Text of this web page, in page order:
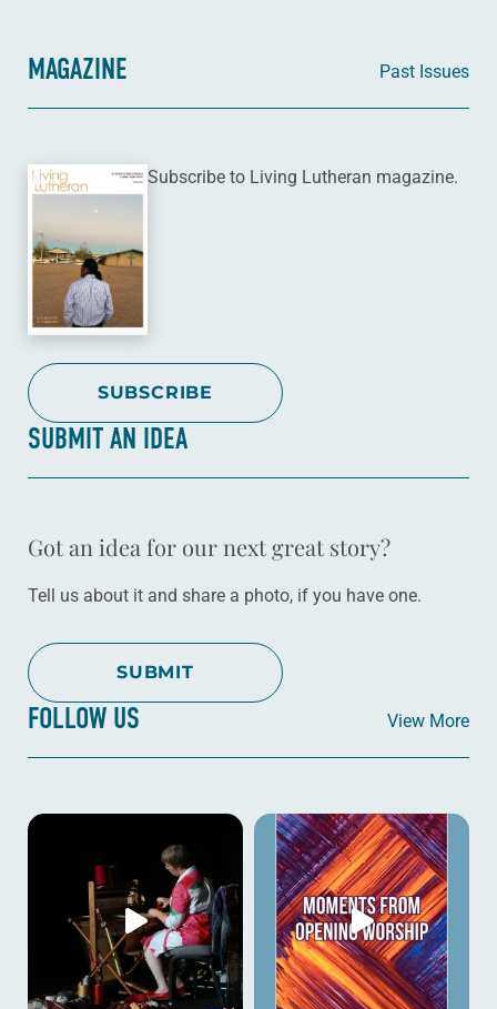
MAGAZINE Past Issues
Subscribe to Living Lutheran magazine.
SUBSCRIBE
SUBMIT AN IDEA
Got an idea for our next great story?
Tell us about it and share a photo, if you have one.
SUBMIT
FOLLOW US View More